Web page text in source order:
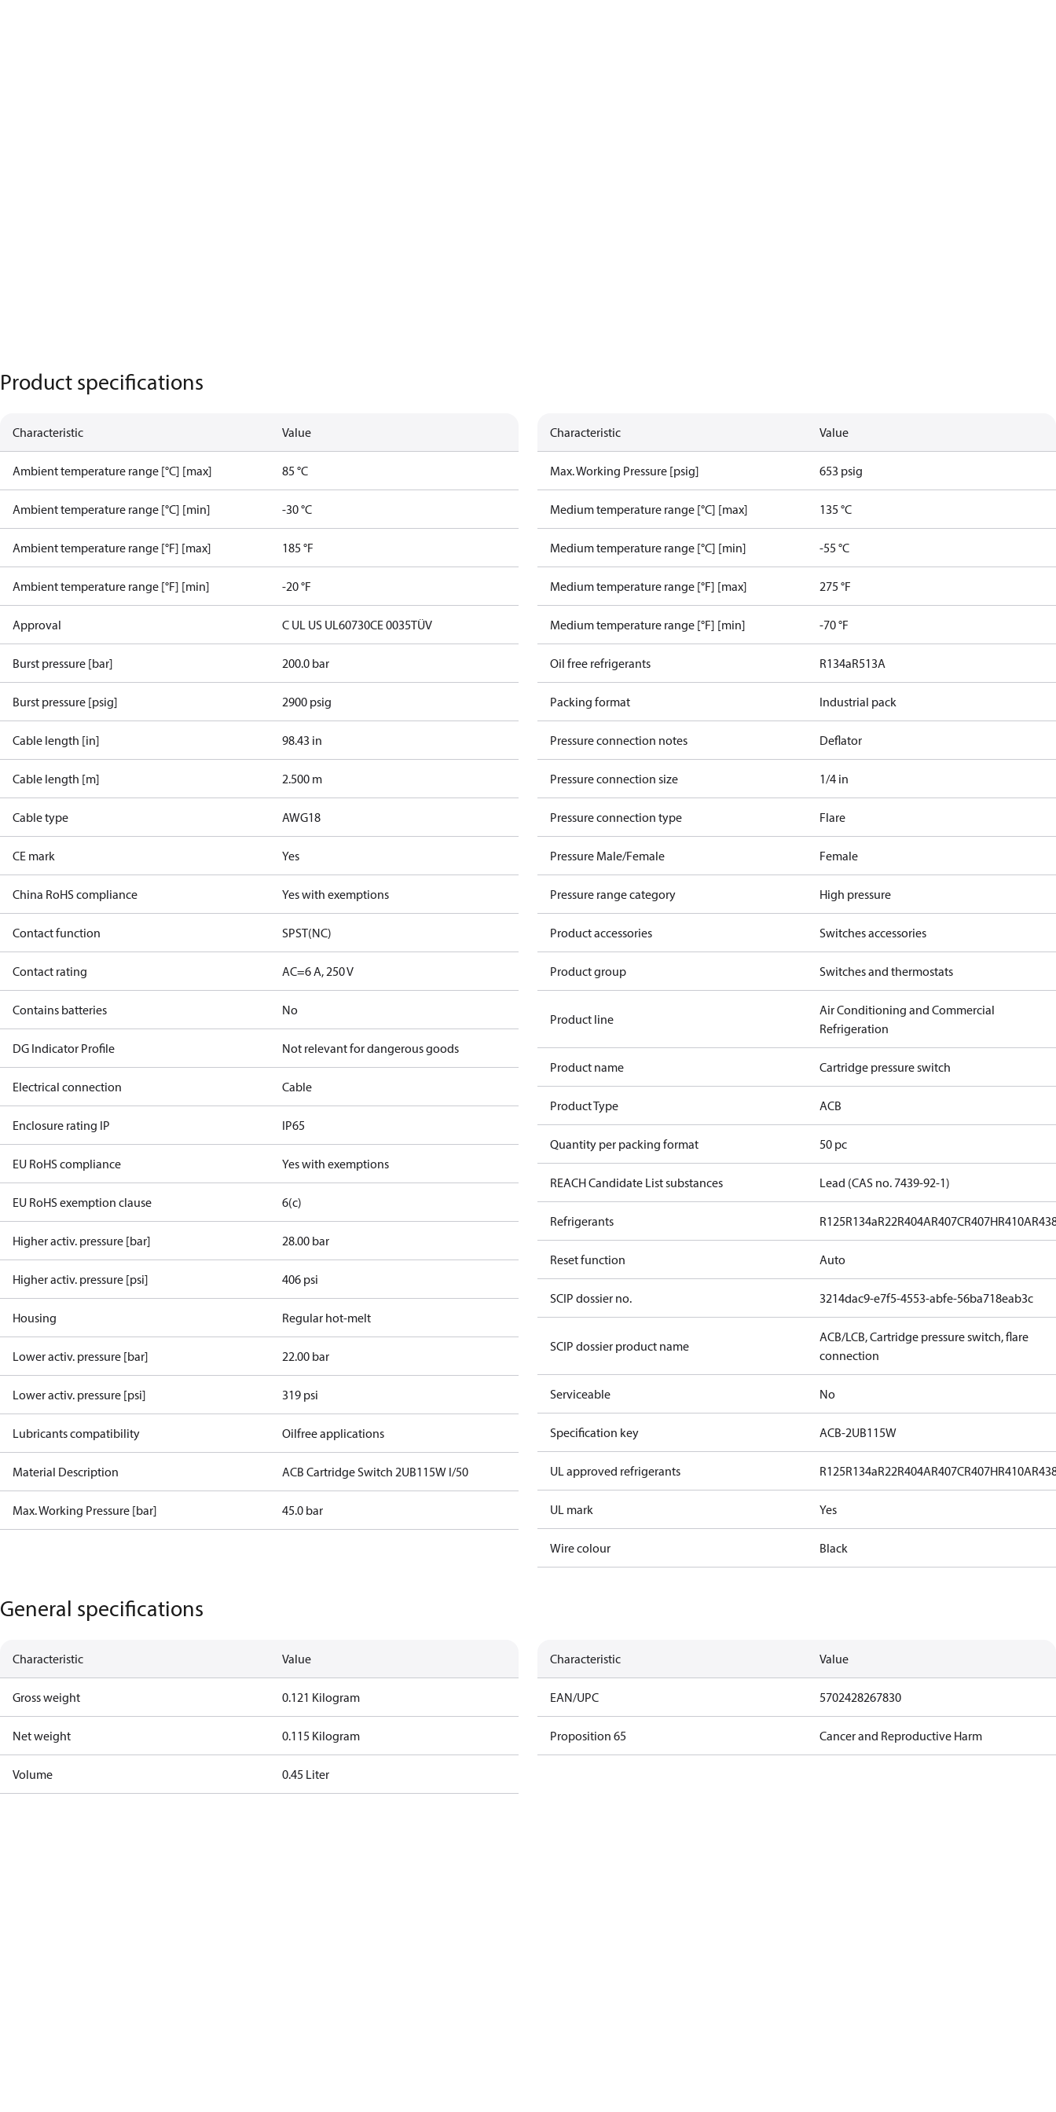
Product specifications
Characteristic Value
Ambient temperature range [°C] [max] 85 °C
Ambient temperature range [°C] [min] -30 °C
Ambient temperature range [°F] [max] 185 °F
Ambient temperature range [°F] [min] -20 °F
Approval C UL US UL60730CE 0035TÜV
Burst pressure [bar] 200.0 bar
Burst pressure [psig] 2900 psig
Cable length [in] 98.43 in
Cable length [m] 2.500 m
Cable type AWG18
CE mark Yes
China RoHS compliance Yes with exemptions
Contact function SPST(NC)
Contact rating AC=6 A, 250 V
Contains batteries No
DG Indicator Profile Not relevant for dangerous goods
Electrical connection Cable
Enclosure rating IP IP65
EU RoHS compliance Yes with exemptions
EU RoHS exemption clause 6(c)
Higher activ. pressure [bar] 28.00 bar
Higher activ. pressure [psi] 406 psi
Housing Regular hot-melt
Lower activ. pressure [bar] 22.00 bar
Lower activ. pressure [psi] 319 psi
Lubricants compatibility Oilfree applications
Material Description ACB Cartridge Switch 2UB115W I/50
Max. Working Pressure [bar] 45.0 bar
Characteristic Value
Max. Working Pressure [psig] 653 psig
Medium temperature range [°C] [max] 135 °C
Medium temperature range [°C] [min] -55 °C
Medium temperature range [°F] [max] 275 °F
Medium temperature range [°F] [min] -70 °F
Oil free refrigerants R134aR513A
Packing format Industrial pack
Pressure connection notes Deflator
Pressure connection size 1/4 in
Pressure connection type Flare
Pressure Male/Female Female
Pressure range category High pressure
Product accessories Switches accessories
Product group Switches and thermostats
Product line
Air Conditioning and Commercial
Refrigeration
Product name Cartridge pressure switch
Product Type ACB
Quantity per packing format 50 pc
REACH Candidate List substances Lead (CAS no. 7439-92-1)
Refrigerants R125R134aR22R404AR407CR407HR410A
Reset function Auto
SCIP dossier no. 3214dac9-e7f5-4553-abfe-56ba718eab3c
SCIP dossier product name
ACB/LCB, Cartridge pressure switch, flare
connection
Serviceable No
Specification key ACB-2UB115W
UL approved refrigerants R125R134aR22R404AR407CR407HR410A
UL mark Yes
Wire colour Black
General specifications
Characteristic Value
Gross weight 0.121 Kilogram
Net weight 0.115 Kilogram
Volume 0.45 Liter
Characteristic Value
EAN/UPC 5702428267830
Proposition 65 Cancer and Reproductive Harm